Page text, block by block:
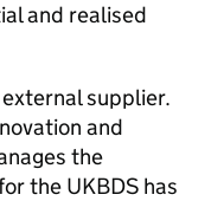
and realised
supplier.
and
the
the UKBDS has